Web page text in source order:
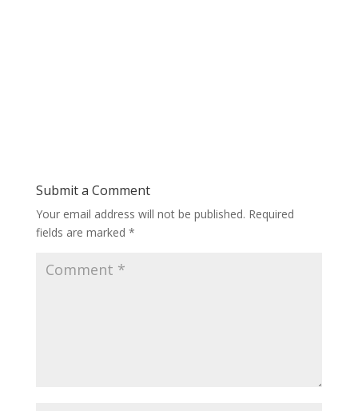
Submit a Comment
Your email address will not be published. Required
fields are marked *